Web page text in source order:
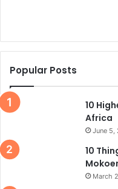
Popular Posts
10
Africa
June 5,
10
March